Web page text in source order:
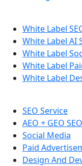
White Label
White Label AI
White Label
White Label
White Label
SEO Service
AEO + GEO SEO
Social Media
Paid
Design And